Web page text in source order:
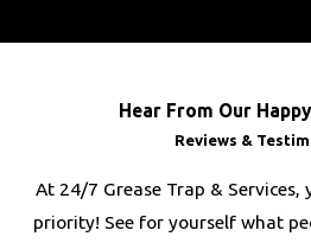
Hear From Our
Reviews &
At 24/7 Grease Trap &
priority! See for yourself what